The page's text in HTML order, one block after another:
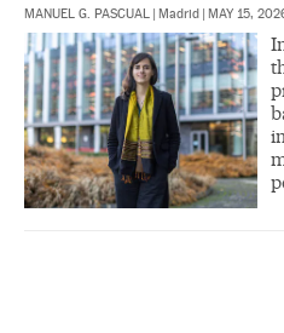
MANUEL G. PASCUAL | Madrid | MAY 15,